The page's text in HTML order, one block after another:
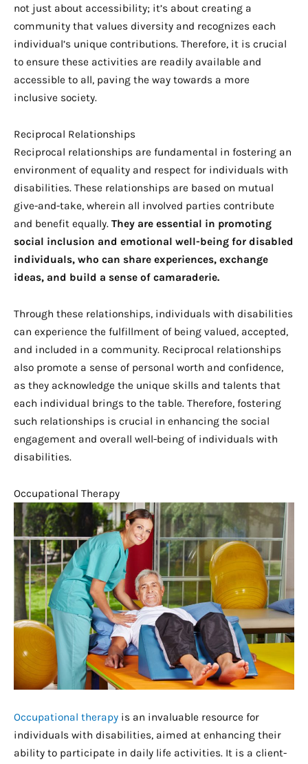
not just about accessibility; it’s about creating a
community that values diversity and recognizes each
individual’s unique contributions. Therefore, it is crucial
to ensure these activities are readily available and
accessible to all, paving the way towards a more
inclusive society.
Reciprocal Relationships
Reciprocal relationships are fundamental in fostering an
environment of equality and respect for individuals with
disabilities. These relationships are based on mutual
give-and-take, wherein all involved parties contribute
and benefit equally. They are essential in promoting
social inclusion and emotional well-being for disabled
individuals, who can share experiences, exchange
ideas, and build a sense of camaraderie.
Through these relationships, individuals with disabilities
can experience the fulfillment of being valued, accepted,
and included in a community. Reciprocal relationships
also promote a sense of personal worth and confidence,
as they acknowledge the unique skills and talents that
each individual brings to the table. Therefore, fostering
such relationships is crucial in enhancing the social
engagement and overall well-being of individuals with
disabilities.
Occupational Therapy
Occupational therapy is an invaluable resource for
individuals with disabilities, aimed at enhancing their
ability to participate in daily life activities. It is a client-